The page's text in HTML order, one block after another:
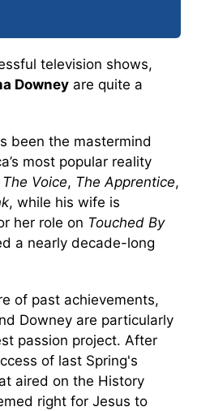
television shows,
Downey are quite a
been the mastermind
most popular reality
The Voice, The Apprentice,
, while his wife is
her role on Touched By
a nearly decade-long
of past achievements,
Downey are particularly
passion project. After
of last Spring's
aired on the History
right for Jesus to